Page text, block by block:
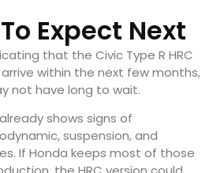
Expect Next
that the Civic Type R HRC
within the next few months,
not have long to wait.
shows signs of
suspension, and
If Honda keeps most of those